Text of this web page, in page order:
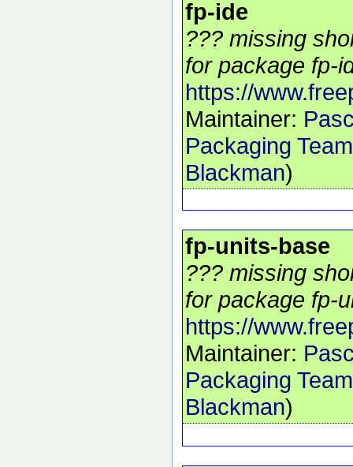
fp-ide
??? missing
for package fp-
https://
Maintainer:
Packaging Team
Blackman)
fp-units-base
??? missing
for package fp-
https://
Maintainer:
Packaging Team
Blackman)